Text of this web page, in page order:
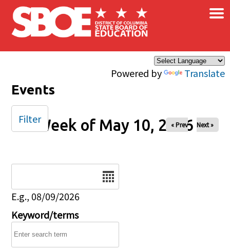
Skip to main content
Powered by Translate
×
Events
Week of May 10, 2026
« Prev Next »
E.g., 08/09/2026
Keyword/terms
Filter